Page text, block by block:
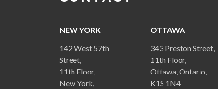
NEW YORK
142 West 57th
Street,
11th Floor,
New York,
OTTAWA
343 Preston Street,
11th Floor,
Ottawa, Ontario,
K1S 1N4